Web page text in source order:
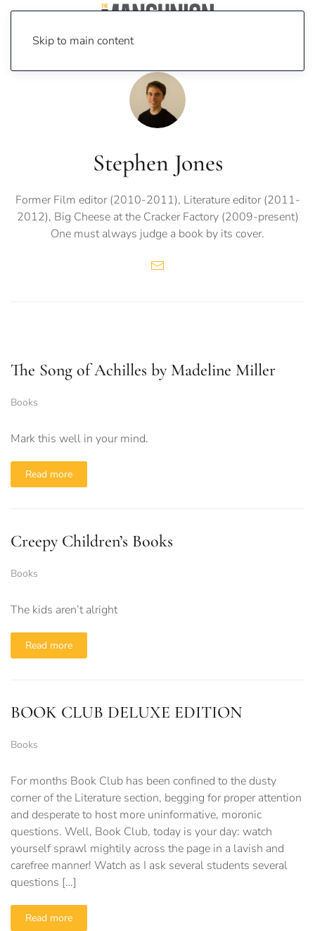
Skip to main content
Stephen Jones
Former Film editor (2010-2011), Literature editor (2011-
2012), Big Cheese at the Cracker Factory (2009-present)
One must always judge a book by its cover.
The Song of Achilles by Madeline Miller
Books
Mark this well in your mind.
Read more
Creepy Children’s Books
Books
The kids aren’t alright
Read more
BOOK CLUB DELUXE EDITION
Books
For months Book Club has been confined to the dusty
corner of the Literature section, begging for proper attention
and desperate to host more uninformative, moronic
questions. Well, Book Club, today is your day: watch
yourself sprawl mightily across the page in a lavish and
carefree manner! Watch as I ask several students several
questions […]
Read more